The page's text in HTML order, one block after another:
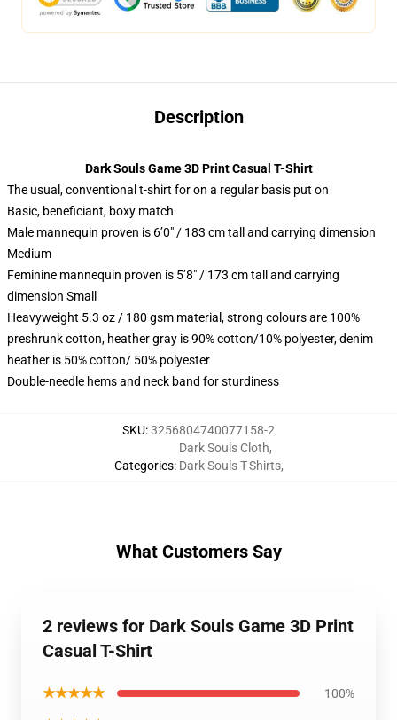
Description
Dark Souls Game 3D Print Casual T-Shirt
The usual, conventional t-shirt for on a regular basis put on
Basic, beneficiant, boxy match
Male mannequin proven is 6’0″ / 183 cm tall and carrying dimension
Medium
Feminine mannequin proven is 5’8″ / 173 cm tall and carrying
dimension Small
Heavyweight 5.3 oz / 180 gsm material, strong colours are 100%
preshrunk cotton, heather gray is 90% cotton/10% polyester, denim
heather is 50% cotton/ 50% polyester
Double-needle hems and neck band for sturdiness
SKU:3256804740077158-2
Categories:
Dark Souls Cloth,
Dark Souls T-Shirts,
What Customers Say
2 reviews for Dark Souls Game 3D Print
Casual T-Shirt
★★★★★ 100%